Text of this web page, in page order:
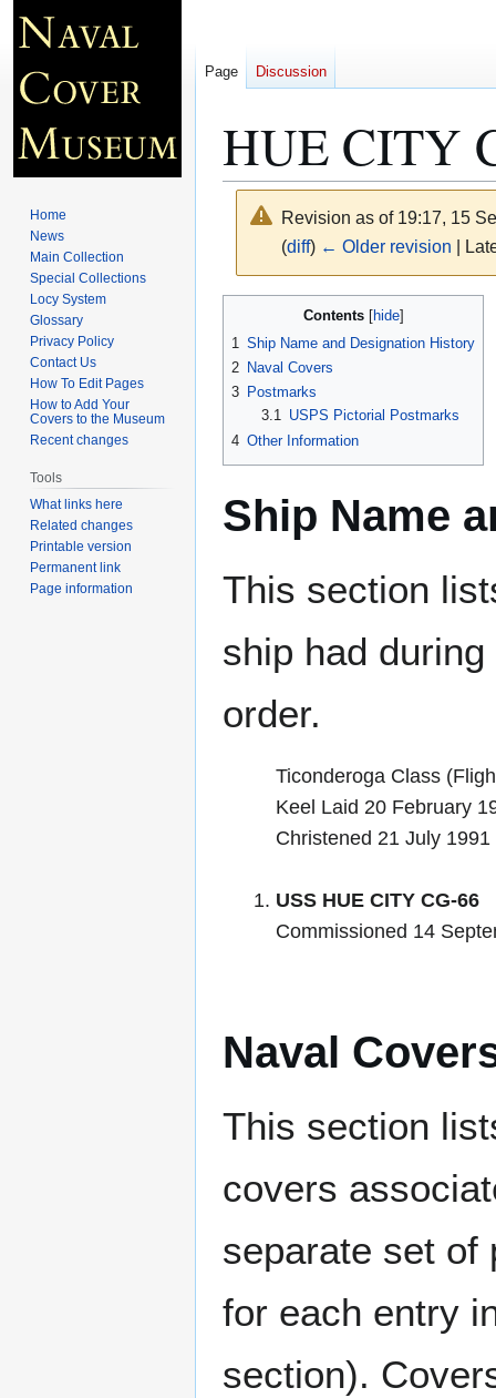
HUE CITY
Revision as of 19:17, 15
(diff) ← Older revision |
navigation
search
Contents
1 Ship Name and Designation History
2 Naval Covers
3 Postmarks
3.1 USPS Pictorial Postmarks
4 Other Information
Ship Name
This section
ship had
order.
Ticonderoga Class
Keel Laid 20 February
Christened 21 July 1991
USS HUE CITY CG-66
Commissioned 14
Naval
This section
covers
separate set of
for each entry
section).
Page Discussion
Home
News
Main Collection
Special Collections
Locy System
Glossary
Privacy Policy
Contact Us
How To Edit Pages
How to Add Your
Covers to the Museum
Recent changes
Tools
What links here
Related changes
Printable version
Permanent link
Page information